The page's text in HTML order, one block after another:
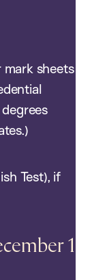
sheets
Test), if
1